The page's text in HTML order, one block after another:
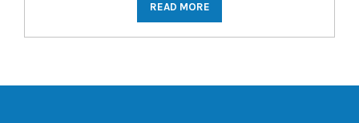
READ MORE